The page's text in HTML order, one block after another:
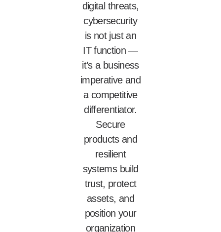
digital threats,
cybersecurity
is not just an
IT function —
it’s a business
imperative and
a competitive
differentiator.
Secure
products and
resilient
systems build
trust, protect
assets, and
position your
organization